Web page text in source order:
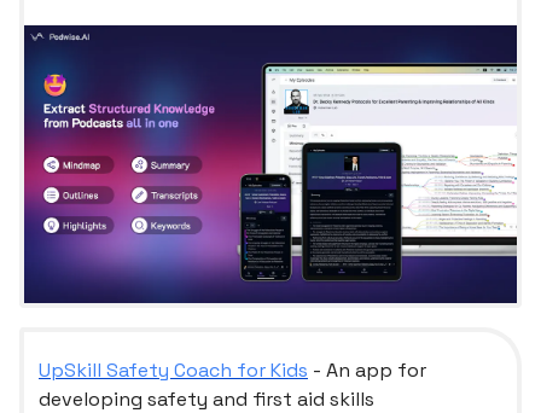
UpSkill Safety Coach for Kids - An app for
developing safety and first aid skills